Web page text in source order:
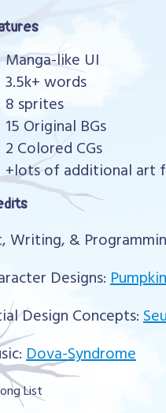
Manga-like UI
3.5k+ words
8 sprites
15 Original BGs
2 Colored CGs
+lots of additional art
Writing, &
Designs:
Design Concepts:
Dova-Syndrome
List